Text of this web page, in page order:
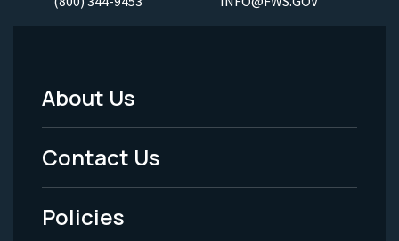
Footer
Menu
-
Legal
About Us
Contact Us
Policies